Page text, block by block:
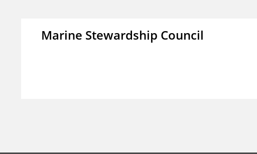
Marine Stewardship Council